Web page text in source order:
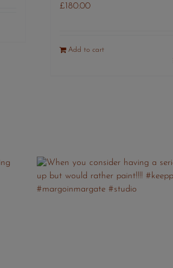
£ 180.00
Add to cart